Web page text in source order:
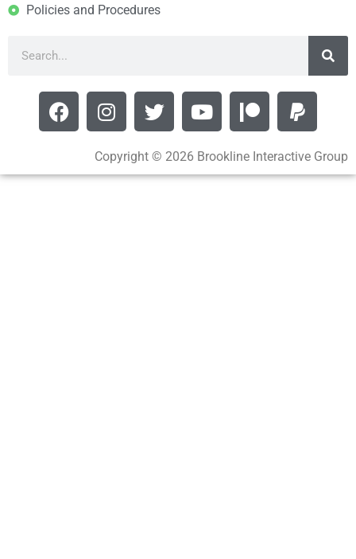
Policies and Procedures
Copyright © 2026 Brookline Interactive Group